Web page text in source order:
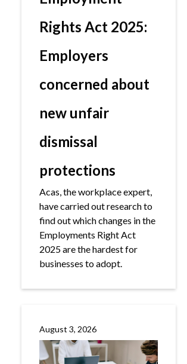
Rights Act 2025:
Employers
concerned about
new unfair
dismissal
protections
Acas, the workplace expert,
have carried out research to
find out which changes in the
Employments Right Act
2025 are the hardest for
businesses to adopt.
August 3, 2026